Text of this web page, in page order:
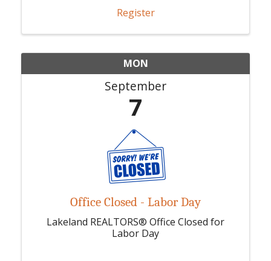
Register
MON
September
7
Office Closed - Labor Day
Lakeland REALTORS® Office Closed for
Labor Day